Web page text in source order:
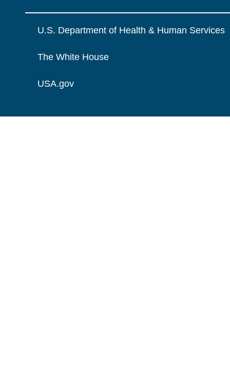
U.S. Department of Health & Human Services
The White House
USA.gov